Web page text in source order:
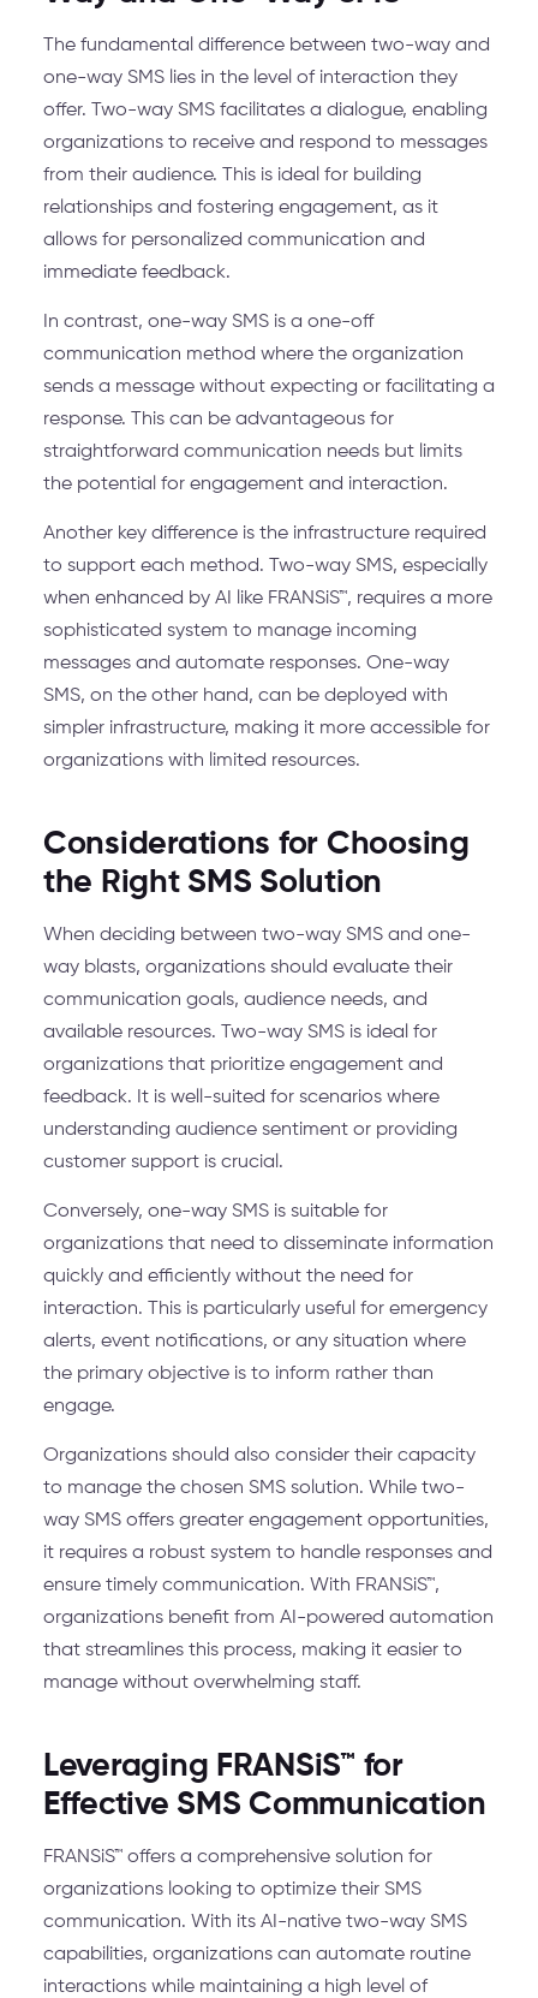
The fundamental difference between two-way and
one-way SMS lies in the level of interaction they
offer. Two-way SMS facilitates a dialogue, enabling
organizations to receive and respond to messages
from their audience. This is ideal for building
relationships and fostering engagement, as it
allows for personalized communication and
immediate feedback.
In contrast, one-way SMS is a one-off
communication method where the organization
sends a message without expecting or facilitating a
response. This can be advantageous for
straightforward communication needs but limits
the potential for engagement and interaction.
Another key difference is the infrastructure required
to support each method. Two-way SMS, especially
when enhanced by AI like FRANSiS™, requires a more
sophisticated system to manage incoming
messages and automate responses. One-way
SMS, on the other hand, can be deployed with
simpler infrastructure, making it more accessible for
organizations with limited resources.
Considerations for Choosing
the Right SMS Solution
When deciding between two-way SMS and one-
way blasts, organizations should evaluate their
communication goals, audience needs, and
available resources. Two-way SMS is ideal for
organizations that prioritize engagement and
feedback. It is well-suited for scenarios where
understanding audience sentiment or providing
customer support is crucial.
Conversely, one-way SMS is suitable for
organizations that need to disseminate information
quickly and efficiently without the need for
interaction. This is particularly useful for emergency
alerts, event notifications, or any situation where
the primary objective is to inform rather than
engage.
Organizations should also consider their capacity
to manage the chosen SMS solution. While two-
way SMS offers greater engagement opportunities,
it requires a robust system to handle responses and
ensure timely communication. With FRANSiS™,
organizations benefit from AI-powered automation
that streamlines this process, making it easier to
manage without overwhelming staff.
Leveraging FRANSiS™ for
Effective SMS Communication
FRANSiS™ offers a comprehensive solution for
organizations looking to optimize their SMS
communication. With its AI-native two-way SMS
capabilities, organizations can automate routine
interactions while maintaining a high level of